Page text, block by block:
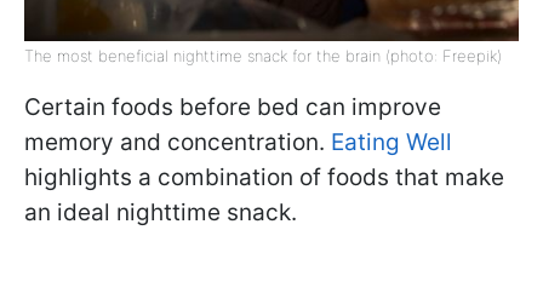
The most beneficial nighttime snack for the brain (photo: Freepik)
Certain foods before bed can improve
memory and concentration. Eating Well
highlights a combination of foods that make
an ideal nighttime snack.